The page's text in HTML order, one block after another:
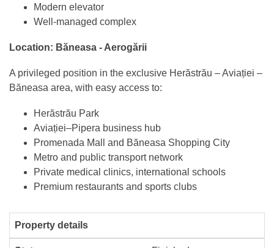
Modern elevator
Well-managed complex
Location: Băneasa - Aerogării
A privileged position in the exclusive Herăstrău – Aviației –
Băneasa area, with easy access to:
Herăstrău Park
Aviației–Pipera business hub
Promenada Mall and Băneasa Shopping City
Metro and public transport network
Private medical clinics, international schools
Premium restaurants and sports clubs
Property details